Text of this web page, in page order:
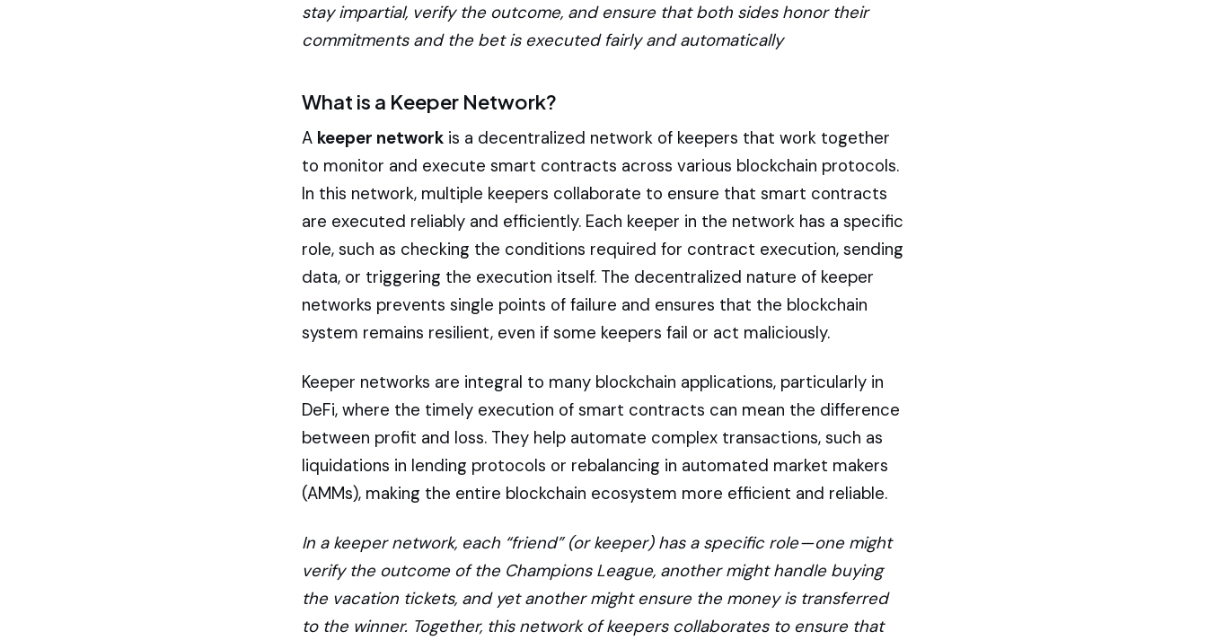
stay impartial, verify the outcome, and ensure that both sides honor their
commitments and the bet is executed fairly and automatically
What is a Keeper Network?
A keeper network is a decentralized network of keepers that work together
to monitor and execute smart contracts across various blockchain protocols.
In this network, multiple keepers collaborate to ensure that smart contracts
are executed reliably and efficiently. Each keeper in the network has a specific
role, such as checking the conditions required for contract execution, sending
data, or triggering the execution itself. The decentralized nature of keeper
networks prevents single points of failure and ensures that the blockchain
system remains resilient, even if some keepers fail or act maliciously.
Keeper networks are integral to many blockchain applications, particularly in
DeFi, where the timely execution of smart contracts can mean the difference
between profit and loss. They help automate complex transactions, such as
liquidations in lending protocols or rebalancing in automated market makers
(AMMs), making the entire blockchain ecosystem more efficient and reliable.
In a keeper network, each “friend” (or keeper) has a specific role — one might
verify the outcome of the Champions League, another might handle buying
the vacation tickets, and yet another might ensure the money is transferred
to the winner. Together, this network of keepers collaborates to ensure that